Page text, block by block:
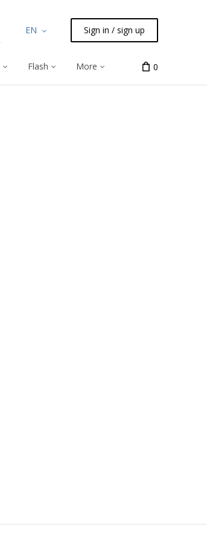
EN Sign in / sign up
Flash More 0